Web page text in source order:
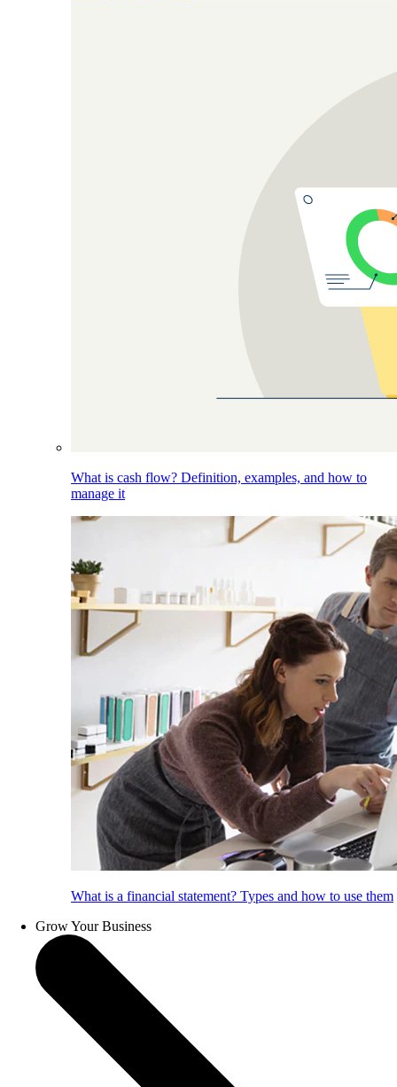
What is cash flow? Definition, examples, and how to
manage it
What is a financial statement? Types and how to use them
Grow Your Business